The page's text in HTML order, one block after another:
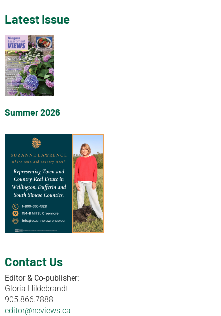
Latest Issue
Summer 2026
Contact Us
Editor & Co-publisher:
Gloria Hildebrandt
905.866.7888
editor@neviews.ca